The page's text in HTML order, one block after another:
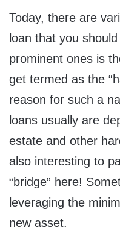
Today, there are
loan that you
prominent ones is
get termed as the
reason for such a
loans usually are
estate and other
also interesting to
“bridge” here!
leveraging the
new asset.